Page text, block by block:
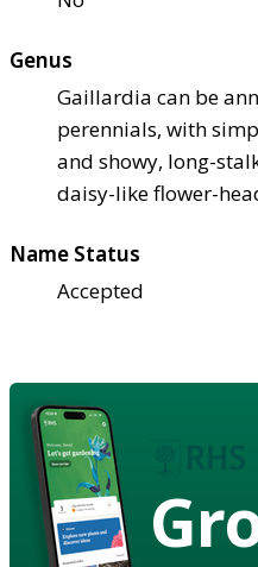
Genus
Gaillardia can be
perennials, with
and showy, long-
daisy-like flower-
Name Status
Accepted